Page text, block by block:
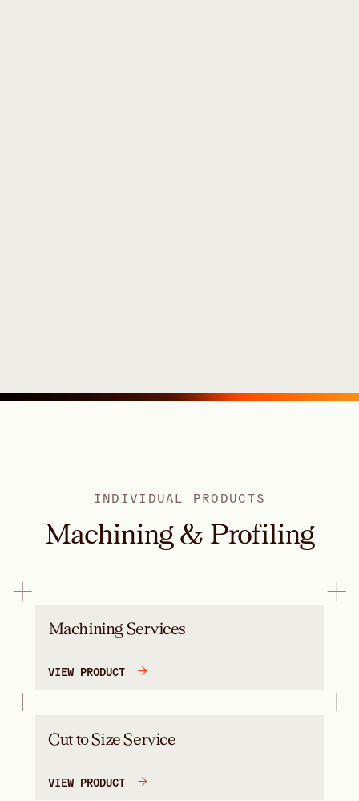
INDIVIDUAL PRODUCTS
Machining & Profiling
Machining Services
VIEW PRODUCT
Cut to Size Service
VIEW PRODUCT